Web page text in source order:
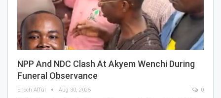
NPP And NDC Clash At Akyem Wenchi During
Funeral Observance
Enoch Afful Aug 30, 2025 0